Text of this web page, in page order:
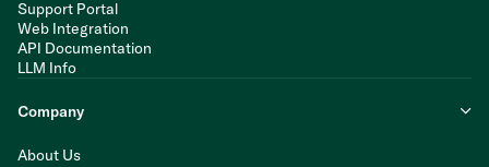
Support Portal
Web Integration
API Documentation
LLM Info
Company
About Us